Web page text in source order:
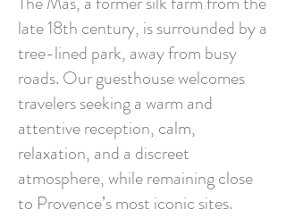
late 18th century, is surrounded by a
tree-lined park, away from busy
roads. Our guesthouse welcomes
travelers seeking a warm and
attentive reception, calm,
relaxation, and a discreet
atmosphere, while remaining close
to Provence’s most iconic sites.